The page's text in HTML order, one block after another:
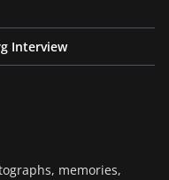
Interview
memories,